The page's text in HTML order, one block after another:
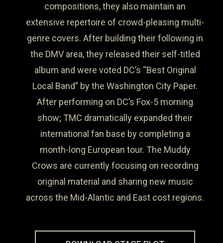
compositions, they also maintain an
extensive repertoire of crowd-pleasing multi-
genre covers. After building their following in
the DMV area, they released their self-titled
album and were voted DC’s “Best Original
Local Band” by the Washington City Paper.
After performing on DC’s Fox-5 morning
show; TMC dramatically expanded their
international fan base by completing a
month-long European tour. The Muddy
Crows are currently focusing on recording
original material and sharing new music
across the Mid-Alantic and East cost regions.